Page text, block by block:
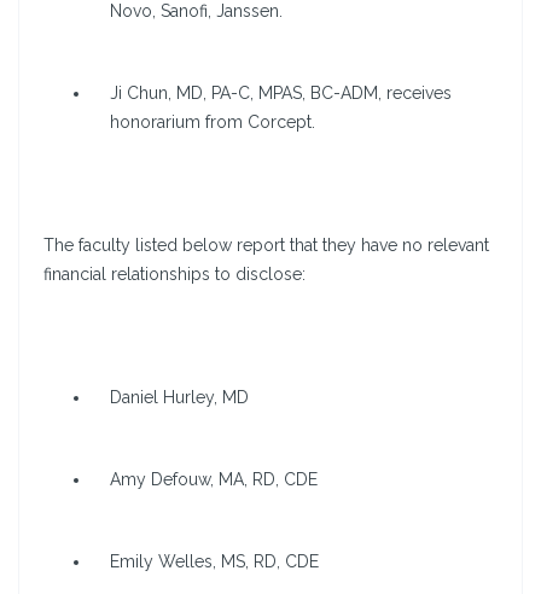
Novo, Sanofi, Janssen.
Ji Chun, MD, PA-C, MPAS, BC-ADM, receives
honorarium from Corcept.
The faculty listed below report that they have no relevant
financial relationships to disclose:
Daniel Hurley, MD
Amy Defouw, MA, RD, CDE
Emily Welles, MS, RD, CDE